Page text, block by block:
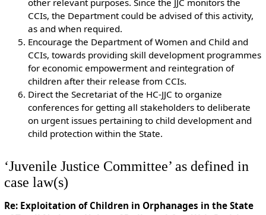
CCIs, the Department could be advised of this activity,
as and when required.
Encourage the Department of Women and Child and
CCIs, towards providing skill development programmes
for economic empowerment and reintegration of
children after their release from CCIs.
Direct the Secretariat of the HC-JJC to organize
conferences for getting all stakeholders to deliberate
on urgent issues pertaining to child development and
child protection within the State.
‘Juvenile Justice Committee’ as defined in
case law(s)
Re: Exploitation of Children in Orphanages in the State